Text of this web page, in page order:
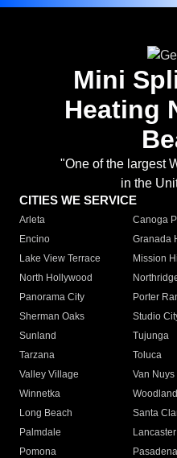
Mini
Heating
"One of the largest
in the
CITIES WE SERVICE
Arleta Canoga
Encino
Granada
Lake View Terrace
Mission
North Hollywood
Panorama City
Porter
Sherman Oaks
Studio
Sunland
Tujunga
Tarzana
Toluca
Valley Village
Van Nuys
Winnetka
Long Beach
Santa
Palmdale
Lancaster
Pomona
Pasadena